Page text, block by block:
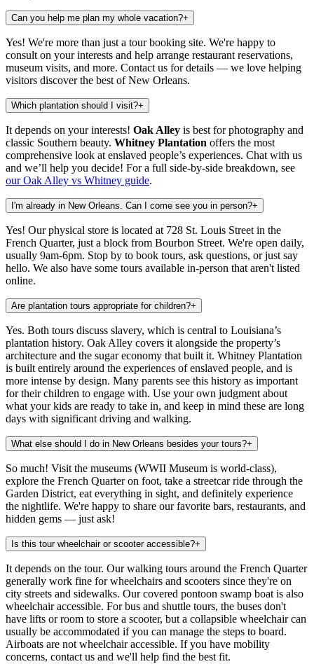
Can you help me plan my whole vacation?+
Yes! We're more than just a tour booking site. We're happy to
consult on your interests and help arrange restaurant reservations,
museum visits, and more. Contact us for details — we love helping
visitors discover the best of New Orleans.
Which plantation should I visit?+
It depends on your interests! Oak Alley is best for photography and
classic Southern beauty. Whitney Plantation offers the most
comprehensive look at enslaved people’s experiences. Chat with us
and we’ll help you decide! For a full side-by-side breakdown, see
our Oak Alley vs Whitney guide.
I'm already in New Orleans. Can I come see you in person?+
Yes! Our physical store is located at 728 St. Louis Street in the
French Quarter, just a block from Bourbon Street. We're open daily,
usually 9am-6pm. Stop by to book tours, ask questions, or just say
hello. We also have some tours available in-person that aren't listed
online.
Are plantation tours appropriate for children?+
Yes. Both tours discuss slavery, which is central to Louisiana’s
plantation history. Oak Alley covers it alongside the property’s
architecture and the sugar economy that built it. Whitney Plantation
is built entirely around the experiences of enslaved people, and is
more intense by design. Many parents see this history as important
for their children to engage with. Use your own judgment about
what your kids are ready to take in, and keep in mind these are long
days with significant driving and walking.
What else should I do in New Orleans besides your tours?+
So much! Visit the museums (WWII Museum is world-class),
explore the French Quarter on foot, take a streetcar ride through the
Garden District, eat everything in sight, and definitely experience
the nightlife. We're happy to share our favorite bars, restaurants, and
hidden gems — just ask!
Is this tour wheelchair or scooter accessible?+
It depends on the tour. Our walking tours around the French Quarter
generally work fine for wheelchairs and scooters since they're on
city streets and sidewalks. Our covered pontoon swamp boat is also
wheelchair accessible. For bus and shuttle tours, the buses don't
have lifts or room to store a scooter, but a collapsible wheelchair can
usually be accommodated if you can manage the steps to board.
Airboats are not wheelchair accessible. If you have mobility
concerns, contact us and we'll help find the best fit.